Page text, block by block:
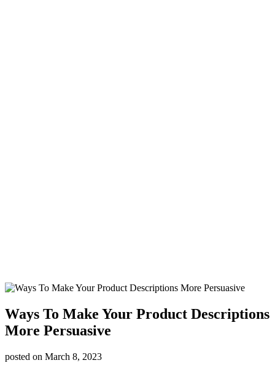
Ways To Make Your Product Descriptions
More Persuasive
posted on March 8, 2023